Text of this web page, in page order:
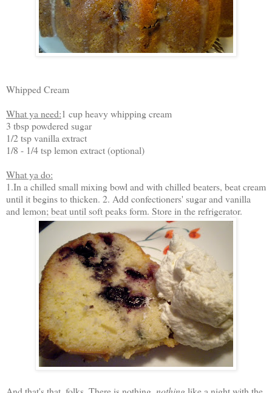
Whipped Cream
What ya need:1 cup heavy whipping cream
3 tbsp powdered sugar
1/2 tsp vanilla extract
1/8 - 1/4 tsp lemon extract (optional)
What ya do:
1.In a chilled small mixing bowl and with chilled beaters, beat cream
until it begins to thicken. 2. Add confectioners' sugar and vanilla
and lemon; beat until soft peaks form. Store in the refrigerator.